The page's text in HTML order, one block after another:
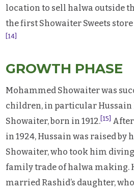
location to sell halwa outside
the first Showaiter Sweets
[14]
GROWTH PHASE
Mohammed Showaiter was
children, in particular Hussain
Showaiter, born in 1912. [15]
in 1924, Hussain was raised by
Showaiter, who took him
family trade of halwa making.
married Rashid’s daughter,